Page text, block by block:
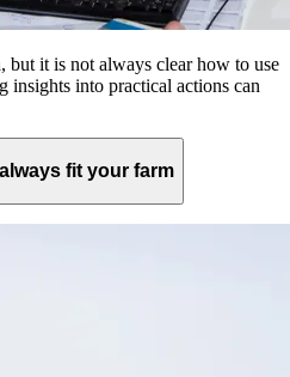
but it is not always clear how to use
into practical actions can
fit your farm